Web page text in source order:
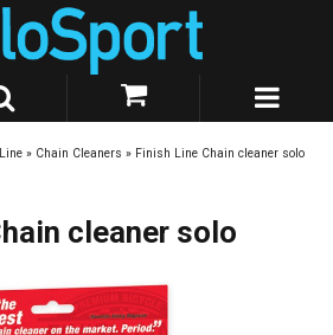
» Chain Cleaners » Finish Line Chain cleaner solo
cleaner solo